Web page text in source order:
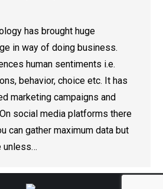
has brought huge
in way of doing business.
human sentiments i.e.
behavior, choice etc. It has
marketing campaigns and
social media platforms there
can gather maximum data but
unless…